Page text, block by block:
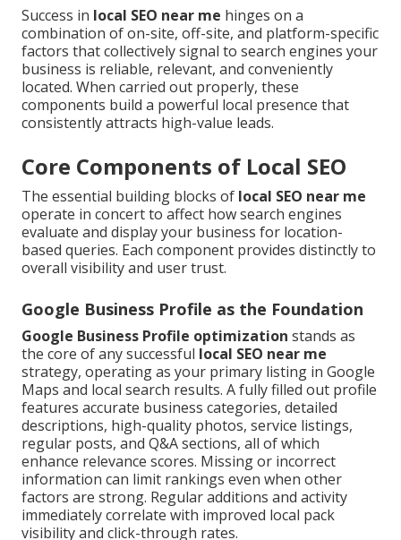
Success in local SEO near me hinges on a
combination of on-site, off-site, and platform-specific
factors that collectively signal to search engines your
business is reliable, relevant, and conveniently
located. When carried out properly, these
components build a powerful local presence that
consistently attracts high-value leads.
Core Components of Local SEO
The essential building blocks of local SEO near me
operate in concert to affect how search engines
evaluate and display your business for location-
based queries. Each component provides distinctly to
overall visibility and user trust.
Google Business Profile as the Foundation
Google Business Profile optimization stands as
the core of any successful local SEO near me
strategy, operating as your primary listing in Google
Maps and local search results. A fully filled out profile
features accurate business categories, detailed
descriptions, high-quality photos, service listings,
regular posts, and Q&A sections, all of which
enhance relevance scores. Missing or incorrect
information can limit rankings even when other
factors are strong. Regular additions and activity
immediately correlate with improved local pack
visibility and click-through rates.